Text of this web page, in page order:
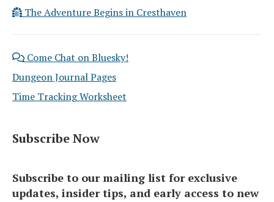
The Adventure Begins in Cresthaven
Come Chat on Bluesky!
Dungeon Journal Pages
Time Tracking Worksheet
Subscribe Now
Subscribe to our mailing list for exclusive
updates, insider tips, and early access to new